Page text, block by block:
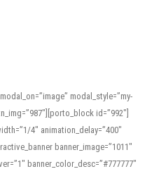
modal_style=”my-
id=”992″]
4″ animation_delay=”400″
banner_image=”1011″
banner_color_desc=”#777777″